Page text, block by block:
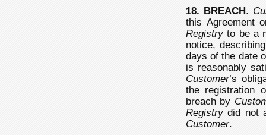
18. BREACH.
this Agreement
Registryto be a
notice,
days of the date
is reasonably
Customer’s
the registration
breach by
Registrydid not
Customer.